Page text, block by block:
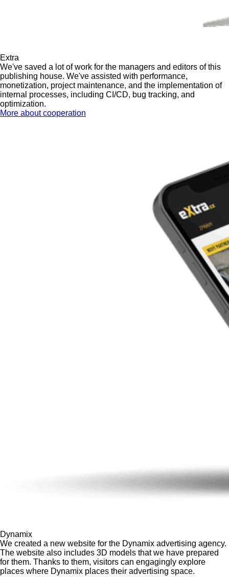
Extra
We've saved a lot of work for the managers and editors of this
publishing house. We've assisted with performance,
monetization, project maintenance, and the implementation of
internal processes, including CI/CD, bug tracking, and
optimization.
More about cooperation
Dynamix
We created a new website for the Dynamix advertising agency.
The website also includes 3D models that we have prepared
for them. Thanks to them, visitors can engagingly explore
places where Dynamix places their advertising space.